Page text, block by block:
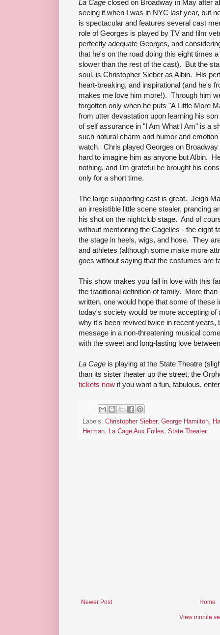
La Cage closed on Broadway in May after
seeing it when I was in NYC last year, but
is spectacular and features several cast
role of Georges is played by TV and film
perfectly adequate Georges, and
that he's on the road doing this eight times
slower than the rest of the cast). But the
soul, is Christopher Sieber as Albin. His
heart-breaking, and inspirational (and he's
makes me love him more!). Through him
forgotten only when he puts "A Little More
from utter devastation upon learning his
of self assurance in "I Am What I Am" is a
such natural charm and humor and
watch. Chris played Georges on
hard to imagine him as anyone but Albin.
nothing, and I'm grateful he brought his
only for a short time.
The large supporting cast is great. Jeigh
an irresistible little scene stealer, prancing
his shot on the nightclub stage. And of
without mentioning the Cagelles - the eight
the stage in heels, wigs, and hose. They
and athletes (although some make more
goes without saying that the costumes are
This show makes you fall in love with this
the traditional definition of family. More
written, one would hope that some of these
today's society would be more accepting
why it's been revived twice in recent years,
message in a non-threatening musical
with the sweet and long-lasting love
La Cage is playing at the State Theatre
than its sister theater up the street, the
tickets now if you want a fun, fabulous,
Labels: Christopher Sieber, George Hamilton,
Herman, La Cage Aux Folles, State Theater
Newer Post Home
View mobile